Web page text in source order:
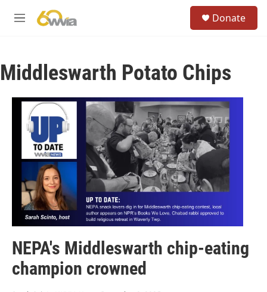
M
Donate
Middleswarth Potato Chips
NEPA's Middleswarth chip-eating
champion crowned